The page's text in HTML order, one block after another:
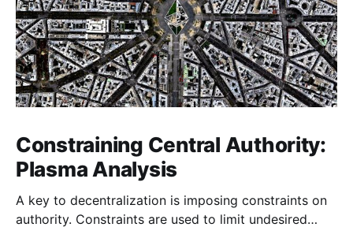
Constraining Central Authority:
Plasma Analysis
A key to decentralization is imposing constraints on
authority. Constraints are used to limit undesired